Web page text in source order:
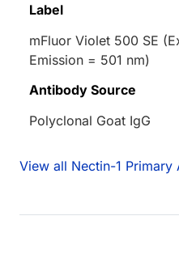
Label
mFluor Violet 500 SE
Emission = 501 nm)
Antibody Source
Polyclonal Goat IgG
View all Nectin-1 Primary